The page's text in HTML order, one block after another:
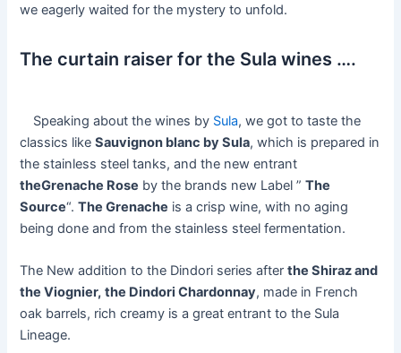
we eagerly waited for the mystery to unfold.
The curtain raiser for the Sula wines ….
Speaking about the wines by Sula, we got to taste the
classics likeSauvignon blanc by Sula, which is prepared in
the stainless steel tanks, and the new entrant
theGrenache Rose by the brands new Label ”The
Source“.The Grenache is a crisp wine, with no aging
being done and from the stainless steel fermentation.
The New addition to the Dindori series afterthe Shiraz and
the Viognier, the Dindori Chardonnay, made in French
oak barrels, rich creamy is a great entrant to the Sula
Lineage.